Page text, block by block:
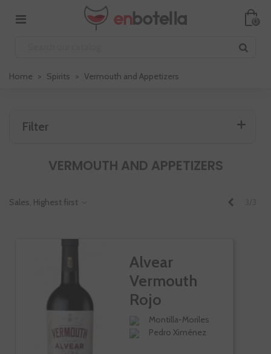
0
Home > Spirits > Vermouth and Appetizers
Filter
VERMOUTH AND APPETIZERS
Sales, Highest first
Alvear
Vermouth
Rojo
Tradicional
Montilla-Moriles
Pedro Ximénez